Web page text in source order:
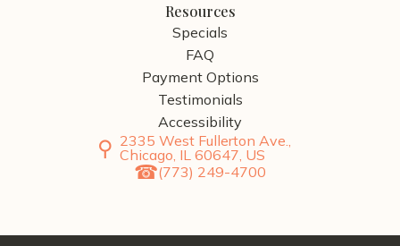
Resources
Specials
FAQ
Payment Options
Testimonials
Accessibility
2335 West Fullerton Ave.,
Chicago, IL 60647, US
(773) 249-4700